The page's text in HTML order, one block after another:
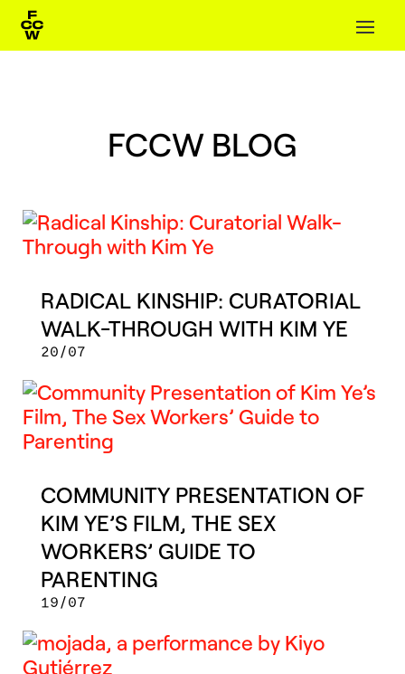
FCCW BLOG
RADICAL KINSHIP: CURATORIAL
WALK-THROUGH WITH KIM YE
20/07
COMMUNITY PRESENTATION OF
KIM YE’S FILM, THE SEX
WORKERS’ GUIDE TO
PARENTING
19/07